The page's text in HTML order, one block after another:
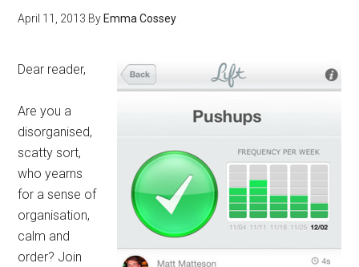
April 11, 2013 By Emma Cossey
Dear reader,
Are you a
disorganised,
scatty sort,
who yearns
for a sense of
organisation,
calm and
order? Join